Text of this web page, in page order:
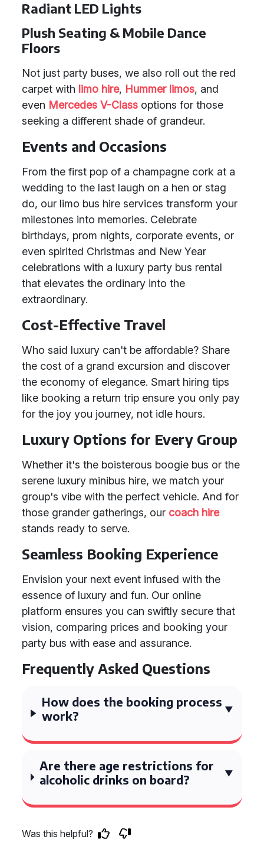
Radiant LED Lights
Plush Seating & Mobile Dance
Floors
Not just party buses, we also roll out the red
carpet with limo hire, Hummer limos, and
even Mercedes V-Class options for those
seeking a different shade of grandeur.
Events and Occasions
From the first pop of a champagne cork at a
wedding to the last laugh on a hen or stag
do, our limo bus hire services transform your
milestones into memories. Celebrate
birthdays, prom nights, corporate events, or
even spirited Christmas and New Year
celebrations with a luxury party bus rental
that elevates the ordinary into the
extraordinary.
Cost-Effective Travel
Who said luxury can't be affordable? Share
the cost of a grand excursion and discover
the economy of elegance. Smart hiring tips
like booking a return trip ensure you only pay
for the joy you journey, not idle hours.
Luxury Options for Every Group
Whether it's the boisterous boogie bus or the
serene luxury minibus hire, we match your
group's vibe with the perfect vehicle. And for
those grander gatherings, our coach hire
stands ready to serve.
Seamless Booking Experience
Envision your next event infused with the
essence of luxury and fun. Our online
platform ensures you can swiftly secure that
vision, comparing prices and booking your
party bus with ease and assurance.
Frequently Asked Questions
How does the booking process
work?
Are there age restrictions for
alcoholic drinks on board?
Was this helpful?